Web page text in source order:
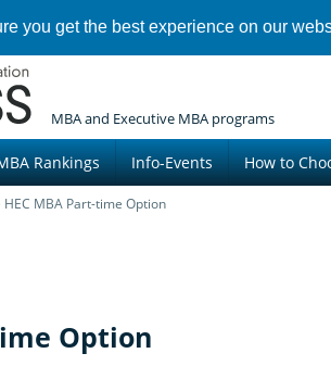
you get the best experience on our
MBA and Executive MBA programs
Rankings Info-Events How to
HEC MBA Part-time Option
Option